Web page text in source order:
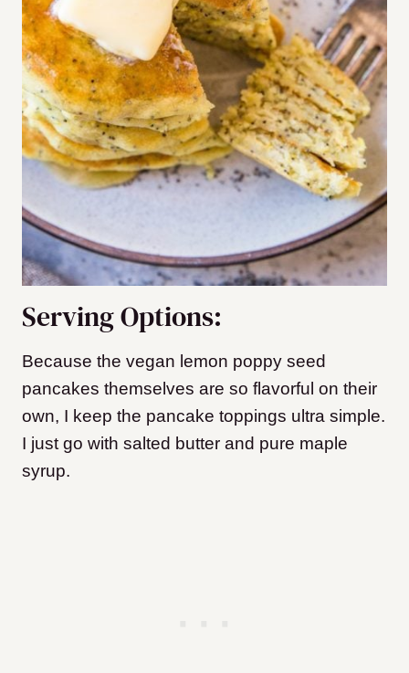
Serving Options:
Because the vegan lemon poppy seed
pancakes themselves are so flavorful on their
own, I keep the pancake toppings ultra simple.
I just go with salted butter and pure maple
syrup.